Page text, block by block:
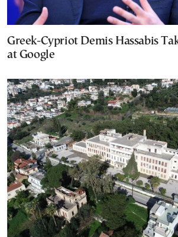
Greek-Cypriot Demis Hassabis
at Google